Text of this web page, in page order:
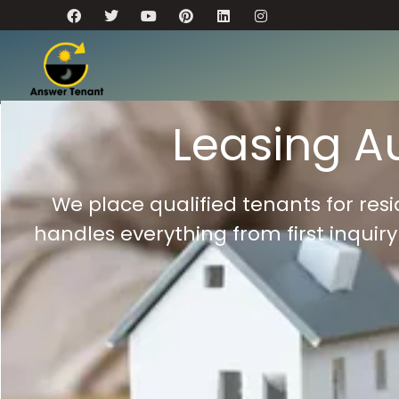
Leasing
We place qualified tenants for
handles everything from first